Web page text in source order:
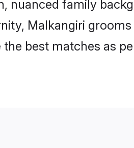
nuanced family
Malkangiri
best matches as